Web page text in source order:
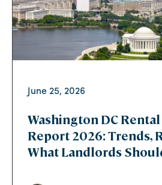
June 25, 2026
Washington DC
Report 2026: Trends,
What Landlords